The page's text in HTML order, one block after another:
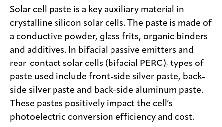
Solar cell paste is a key auxiliary material in
crystalline silicon solar cells. The paste is made of
a conductive powder, glass frits, organic binders
and additives. In bifacial passive emitters and
rear-contact solar cells (bifacial PERC), types of
paste used include front-side silver paste, back-
side silver paste and back-side aluminum paste.
These pastes positively impact the cell’s
photoelectric conversion efficiency and cost.